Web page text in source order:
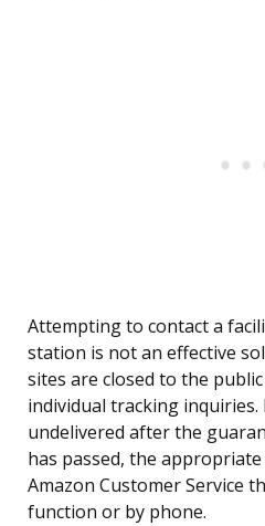
Attempting to contact a
station is not an effective
sites are closed to the
individual tracking
undelivered after the
has passed, the
Amazon Customer Service
function or by phone.